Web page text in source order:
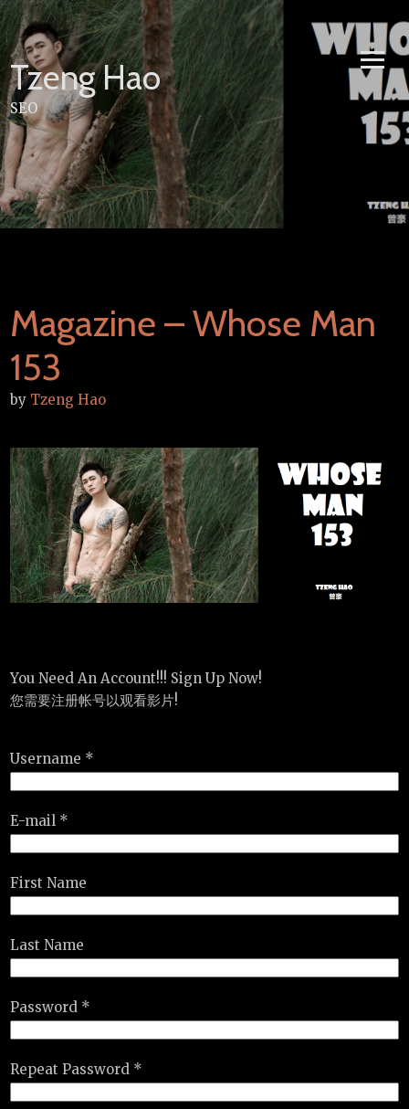
Skip
to
content
Tzeng Hao
SEO
Magazine – Whose Man
153
by Tzeng Hao
You Need An Account!!! Sign Up Now!
您需要注册帐号以观看影片!
Username *
E-mail *
First Name
Last Name
Password *
Repeat Password *